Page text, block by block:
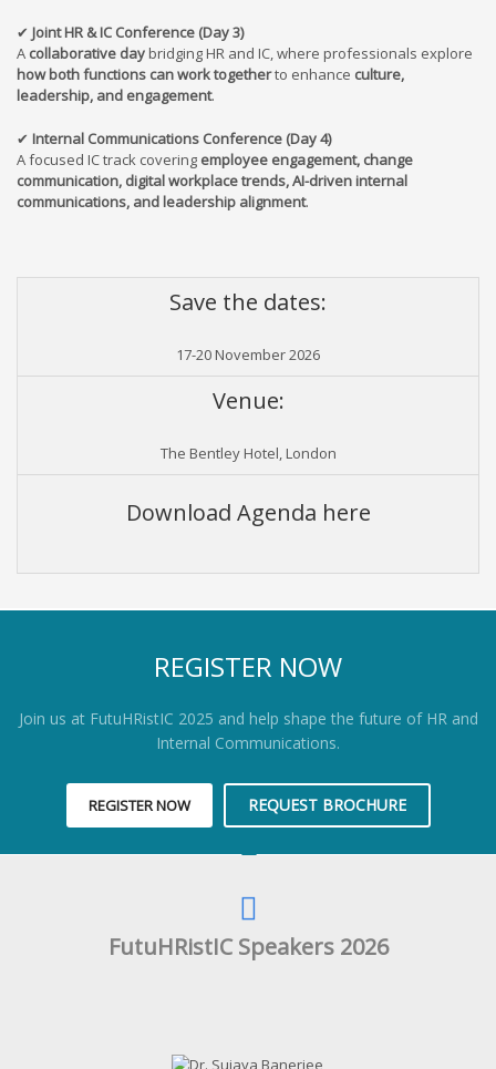
✔ Joint HR & IC Conference (Day 3)
A collaborative daybridging HR and IC, where professionals explore
how both functions can work togetherto enhance culture,
leadership, and engagement.
✔ Internal Communications Conference (Day 4)
A focused IC track covering employee engagement, change
communication, digital workplace trends, AI-driven internal
communications, and leadership alignment.
Save the dates:
17-20 November 2026
Venue:
The Bentley Hotel, London
Download Agenda here
REGISTER NOW
Join us at FutuHRistIC 2025 and help shape the future of HR and
Internal Communications.
REGISTER NOW REQUEST BROCHURE
FutuHRistIC Speakers 2026